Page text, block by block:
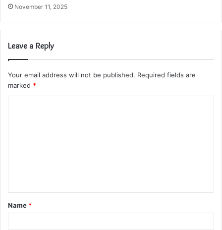
November 11, 2025
Leave a Reply
Your email address will not be published. Required fields are
marked *
t
*
Name *